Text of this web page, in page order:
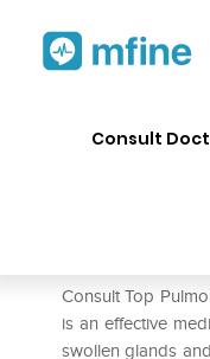
Consult
Consult Top
is an effective
swollen glands